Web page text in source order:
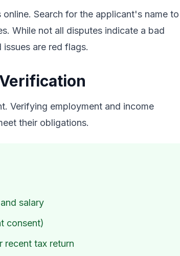
Search for the applicant's name to
While not all disputes indicate a bad
are red flags.
Verifying employment and income
their obligations.
salary
consent)
tax return